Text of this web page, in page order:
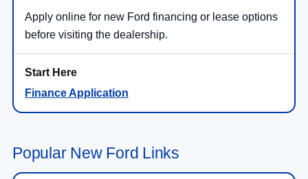
Apply online for new Ford financing or lease options
before visiting the dealership.
Finance Application
Popular New Ford Links